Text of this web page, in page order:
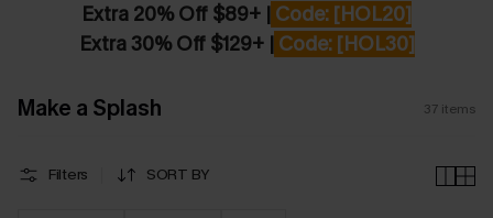
Extra 20% Off $89+ | Code: [HOL20]
Extra 30% Off $129+ |Code: [HOL30]
Make a Splash 37 items
Filters SORT BY